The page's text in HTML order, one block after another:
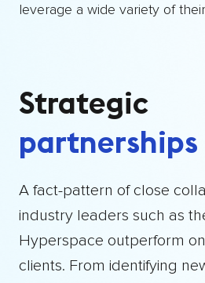
leverage a wide variety of
Strategic
partnerships
A fact-pattern of close
industry leaders such as
Hyperspace outperform
clients. From identifying